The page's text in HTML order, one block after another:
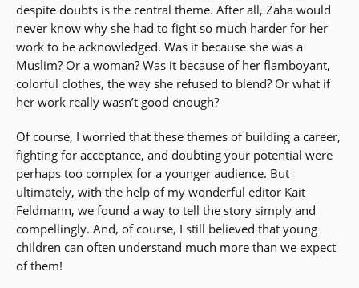
despite doubts is the central theme. After all, Zaha would
never know why she had to fight so much harder for her
work to be acknowledged. Was it because she was a
Muslim? Or a woman? Was it because of her flamboyant,
colorful clothes, the way she refused to blend? Or what if
her work really wasn’t good enough?
Of course, I worried that these themes of building a career,
fighting for acceptance, and doubting your potential were
perhaps too complex for a younger audience. But
ultimately, with the help of my wonderful editor Kait
Feldmann, we found a way to tell the story simply and
compellingly. And, of course, I still believed that young
children can often understand much more than we expect
of them!